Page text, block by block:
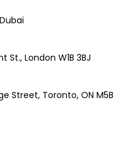
St., London W1B 3BJ
Street, Toronto, ON M5B